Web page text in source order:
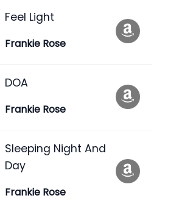
Feel Light
Frankie Rose
DOA
Frankie Rose
Sleeping Night And
Day
Frankie Rose